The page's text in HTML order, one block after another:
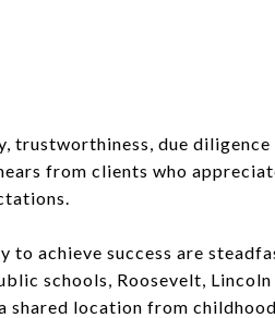
due diligence
from clients who
achieve success are
schools, Roosevelt,
shared location from